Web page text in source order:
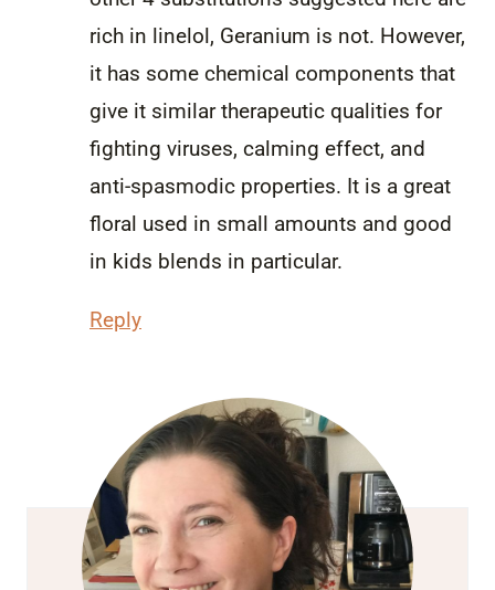
rich in linelol, Geranium is not. However,
it has some chemical components that
give it similar therapeutic qualities for
fighting viruses, calming effect, and
anti-spasmodic properties. It is a great
floral used in small amounts and good
in kids blends in particular.
Reply